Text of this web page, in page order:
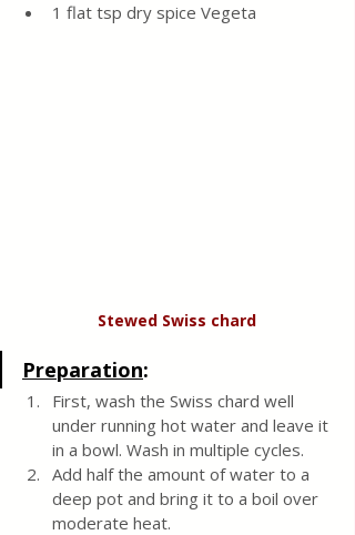
1 flat tsp dry spice Vegeta
Stewed Swiss chard
Preparation:
First, wash the Swiss chard well
under running hot water and leave it
in a bowl. Wash in multiple cycles.
Add half the amount of water to a
deep pot and bring it to a boil over
moderate heat.